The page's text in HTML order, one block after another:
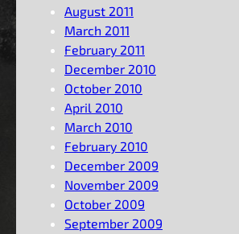
August 2011
March 2011
February 2011
December 2010
October 2010
April 2010
March 2010
February 2010
December 2009
November 2009
October 2009
September 2009